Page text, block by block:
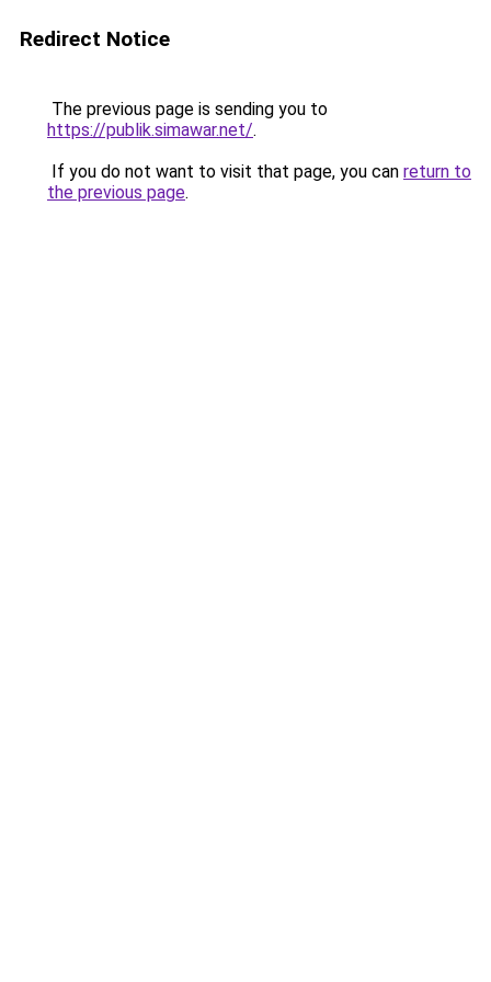
Redirect Notice
The previous page is sending you to
https://publik.simawar.net/.
If you do not want to visit that page, you can return to
the previous page.